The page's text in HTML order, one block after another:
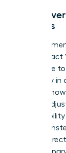
The
Leaders
Many
high-impact
is the urge
especially
reports
a rapid
pursued
female
as a